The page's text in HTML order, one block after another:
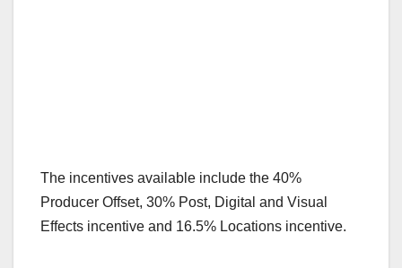
The incentives available include the 40%
Producer Offset, 30% Post, Digital and Visual
Effects incentive and 16.5% Locations incentive.